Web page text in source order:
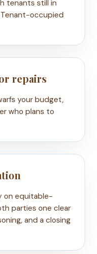
tenants still in
occupied
repairs
your budget,
who plans to
on equitable-
parties one clear
and a closing